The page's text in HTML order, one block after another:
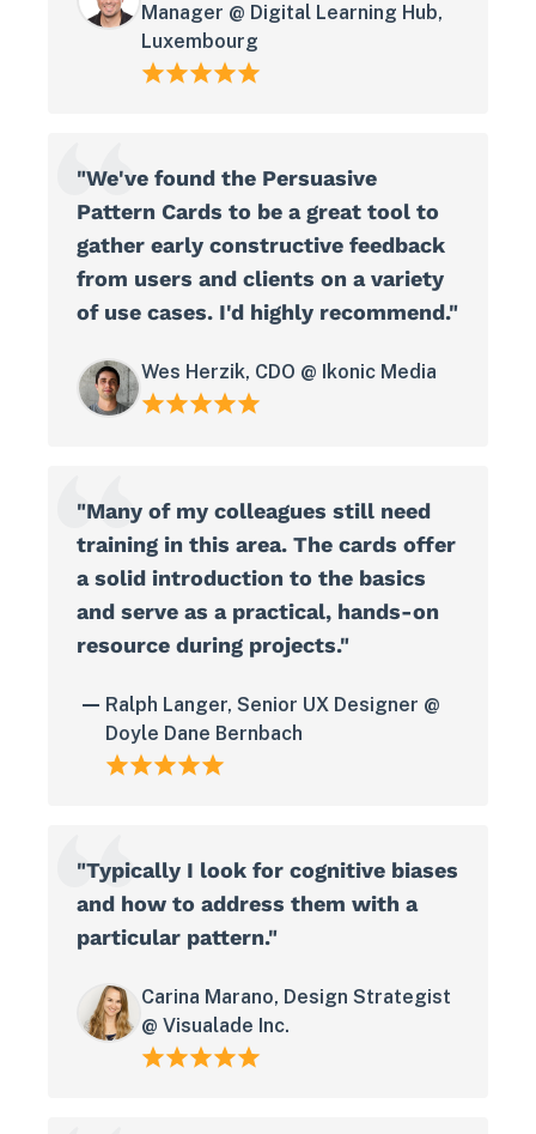
Manager @ Digital Learning Hub,
Luxembourg
"We've found the Persuasive
Pattern Cards to be a great tool to
gather early constructive feedback
from users and clients on a variety
of use cases. I'd highly recommend."
Wes Herzik, CDO @ Ikonic Media
"Many of my colleagues still need
training in this area. The cards offer
a solid introduction to the basics
and serve as a practical, hands-on
resource during projects."
Ralph Langer, Senior UX Designer @
Doyle Dane Bernbach
"Typically I look for cognitive biases
and how to address them with a
particular pattern."
Carina Marano, Design Strategist
@ Visualade Inc.